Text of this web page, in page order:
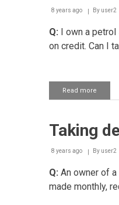
8 years ago By user2
Q: I own a petrol
on credit. Can I
Read more
Petrol
asking
for
a
to
an
Taking
8 years ago By user2
Q: An owner of
made monthly,